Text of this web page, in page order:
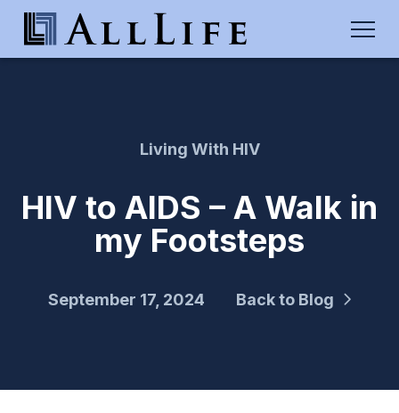
Living With HIV
HIV to AIDS – A Walk in
my Footsteps
September 17, 2024 Back to Blog